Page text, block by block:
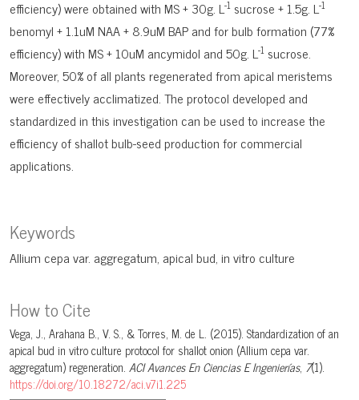
Keywords
Allium cepa var. aggregatum apical bud in vitro culture
How to Cite
Vega, J., Arahana B., V. S., & Torres, M. de L. (2015). Standardization of an
apical bud in vitro culture protocol for shallot onion (Allium cepa var.
aggregatum) regeneration. ACI Avances En Ciencias E Ingenierías, 7(1).
https://doi.org/10.18272/aci.v7i1.225
efficiency) were obtained with MS + 30g. L-1 sucrose + 1.5g. L-1
benomyl + 1.1uM NAA + 8.9uM BAP and for bulb formation (77%
efficiency) with MS + 10uM ancymidol and 50g. L-1 sucrose.
Moreover, 50% of all plants regenerated from apical meristems
were effectively acclimatized. The protocol developed and
standardized in this investigation can be used to increase the
efficiency of shallot bulb-seed production for commercial
applications.